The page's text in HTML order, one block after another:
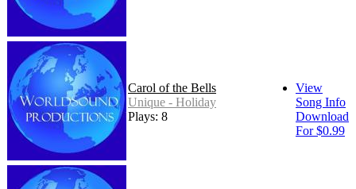
Carol of the Bells
Unique - Holiday
Plays: 8
View
Song Info
Download
For $0.99